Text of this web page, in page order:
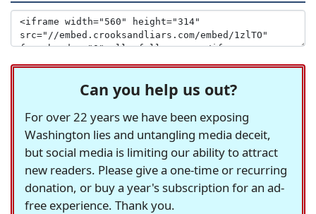
Can you help us out?
For over 22 years we have been exposing
Washington lies and untangling media deceit,
but social media is limiting our ability to attract
new readers. Please give a one-time or recurring
donation, or buy a year's subscription for an ad-
free experience. Thank you.